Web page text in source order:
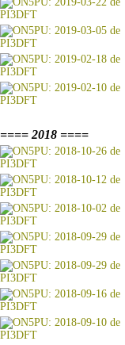
==== 2018 ====